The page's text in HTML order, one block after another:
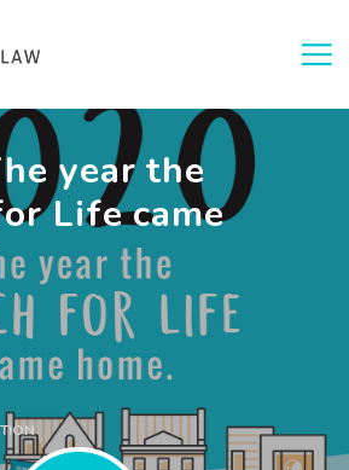
year the
Life came